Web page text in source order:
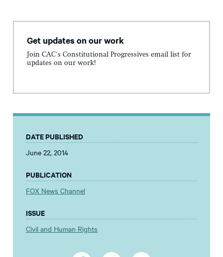
Get updates on our work
Join CAC's Constitutional Progressives email list for
updates on our work!
DATE PUBLISHED
June 22, 2014
PUBLICATION
FOX News Channel
ISSUE
Civil and Human Rights